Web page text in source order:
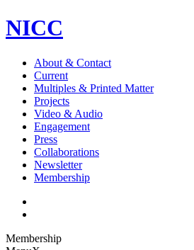
NICC
About & Contact
Current
Multiples & Printed Matter
Projects
Video & Audio
Engagement
Press
Collaborations
Newsletter
Membership
Membership